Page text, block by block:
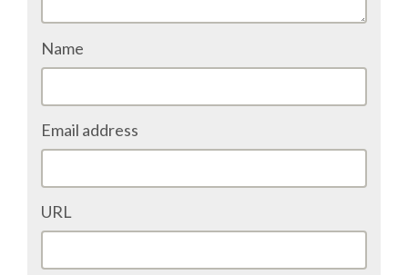
ACCOMMODATION
WHERE TO EAT
SIM CARDS
GUGGENHEIM MUSEUM
Name
Email address
URL